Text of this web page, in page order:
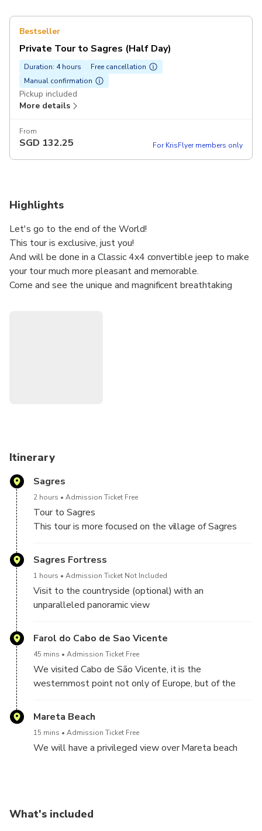
Bestseller
Private Tour to Sagres (Half Day)
Duration: 4 hours
Free cancellation
Manual confirmation
Pickup included
More details
From
SGD 132.25 For KrisFlyer members only
Highlights
Let's go to the end of the World!
This tour is exclusive, just you!
And will be done in a Classic 4x4 convertible jeep to make
your tour much more pleasant and memorable.
Come and see the unique and magnificent breathtaking
Itinerary
Sagres
2 hours Admission Ticket Free
Tour to Sagres
This tour is more focused on the village of Sagres
and more ...
Sagres Fortress
1 hours Admission Ticket Not Included
Visit to the countryside (optional) with an
unparalleled panoramic view
Farol do Cabo de Sao Vicente
45 mins Admission Ticket Free
We visited Cabo de São Vicente, it is the
westernmost point not only of Europe, but of the
Mareta Beach
15 mins Admission Ticket Free
We will have a privileged view over Mareta beach
What's included